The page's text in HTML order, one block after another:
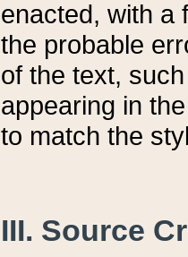
enacted, with a
the probable
of the text,
appearing in
to match the
III. Source